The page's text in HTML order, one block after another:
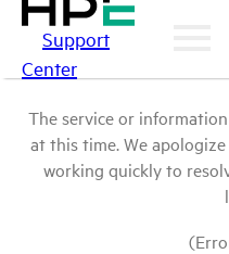
Support
Center
The service or
at this time. We
working quickly to